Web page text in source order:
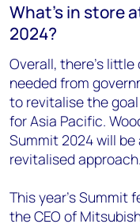
What’s in store
2024?
Overall, there’s
needed from
to revitalise the
for Asia Pacific.
Summit 2024 will
revitalised approach.
This year’s Summit
the CEO of